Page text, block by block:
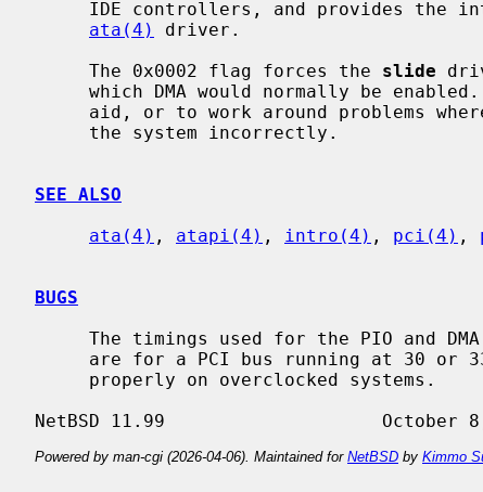
ata(4)
driver.
     The 0x0002 flag forces the
slide
SEE ALSO
ata(4) , atapi(4) , intro(4) , pci(4) ,
BUGS
Powered by man-cgi (2026-04-06). Maintained for NetBSD by Kimmo